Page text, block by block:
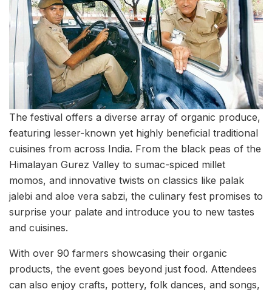
The festival offers a diverse array of organic produce,
featuring lesser-known yet highly beneficial traditional
cuisines from across India. From the black peas of the
Himalayan Gurez Valley to sumac-spiced millet
momos, and innovative twists on classics like palak
jalebi and aloe vera sabzi, the culinary fest promises to
surprise your palate and introduce you to new tastes
and cuisines.
With over 90 farmers showcasing their organic
products, the event goes beyond just food. Attendees
can also enjoy crafts, pottery, folk dances, and songs,